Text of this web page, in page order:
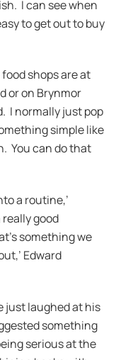
I can see when
to get out to buy
shops are at
or on Brynmor
I normally just pop
simple like
You can do that
a routine,’
really good
something we
Edward
just laughed at his
something
serious at the